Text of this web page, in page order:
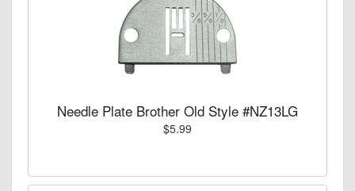
Needle Plate Brother Old Style #NZ13LG
$5.99